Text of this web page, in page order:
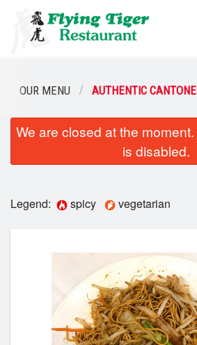
Order Online
Location
Login
OUR MENU AUTHENTIC
We are closed at the
is disabled.
Legend: spicy vegetarian